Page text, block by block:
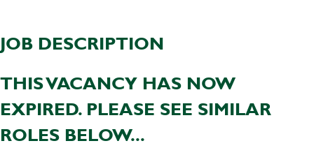
JOB DESCRIPTION
THIS VACANCY HAS NOW
EXPIRED. PLEASE SEE SIMILAR
ROLES BELOW...